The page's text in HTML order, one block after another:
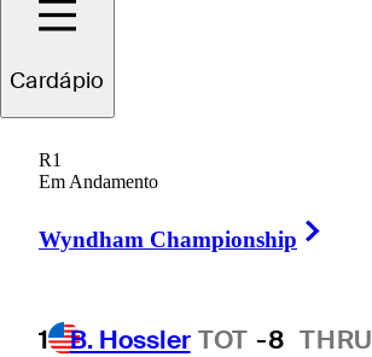
Cardápio
R1
Em Andamento
Wyndham Championship
1 B. Hossler TOT -8 THRU